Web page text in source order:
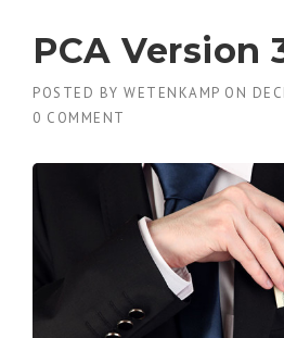
PCA Version
POSTED BY WETENKAMP ON
0 COMMENT